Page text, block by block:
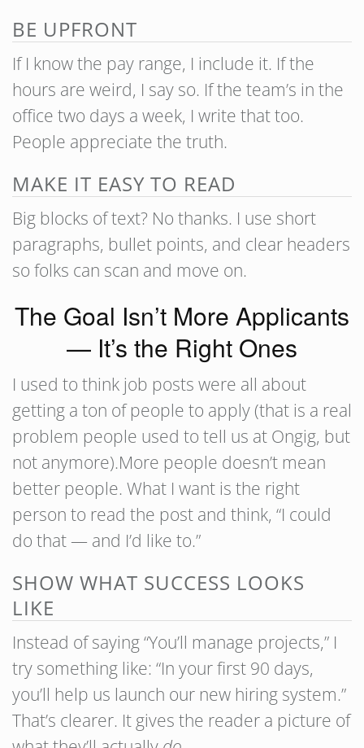
BE UPFRONT
If I know the pay range, I include it. If the
hours are weird, I say so. If the team’s in the
office two days a week, I write that too.
People appreciate the truth.
MAKE IT EASY TO READ
Big blocks of text? No thanks. I use short
paragraphs, bullet points, and clear headers
so folks can scan and move on.
The Goal Isn’t More Applicants
— It’s the Right Ones
I used to think job posts were all about
getting a ton of people to apply (that is a real
problem people used to tell us at Ongig, but
not anymore).More people doesn’t mean
better people. What I want is the right
person to read the post and think, “I could
do that — and I’d like to.”
SHOW WHAT SUCCESS LOOKS
LIKE
Instead of saying “You’ll manage projects,” I
try something like: “In your first 90 days,
you’ll help us launch our new hiring system.”
That’s clearer. It gives the reader a picture of